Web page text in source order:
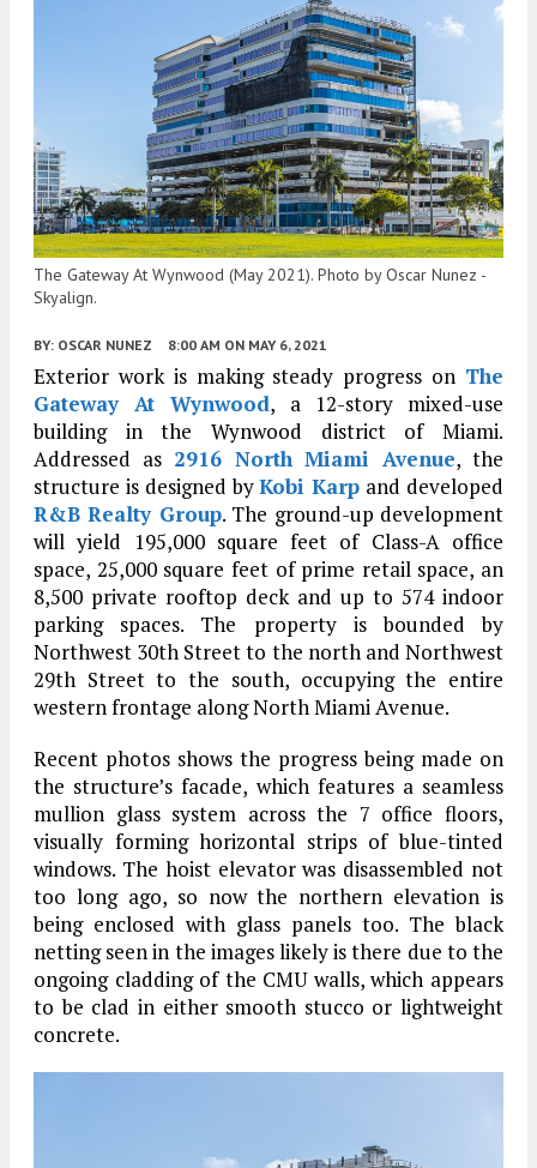
The Gateway At Wynwood (May 2021). Photo by Oscar Nunez -
Skyalign.
BY: OSCAR NUNEZ 8:00 AM ON MAY 6, 2021
Exterior work is making steady progress on The
Gateway At Wynwood, a 12-story mixed-use
building in the Wynwood district of Miami.
Addressed as 2916 North Miami Avenue, the
structure is designed byKobi Karp and developed
R&B Realty Group. The ground-up development
will yield 195,000 square feet of Class-A office
space, 25,000 square feet of prime retail space, an
8,500 private rooftop deck and up to 574 indoor
parking spaces. The property is bounded by
Northwest 30th Street to the north and Northwest
29th Street to the south, occupying the entire
western frontage along North Miami Avenue.
Recent photos shows the progress being made on
the structure’s facade, which features a seamless
mullion glass system across the 7 office floors,
visually forming horizontal strips of blue-tinted
windows. The hoist elevator was disassembled not
too long ago, so now the northern elevation is
being enclosed with glass panels too. The black
netting seen in the images likely is there due to the
ongoing cladding of the CMU walls, which appears
to be clad in either smooth stucco or lightweight
concrete.